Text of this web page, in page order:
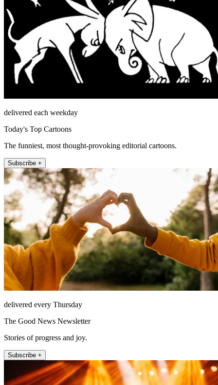
delivered each weekday
Today's Top Cartoons
The funniest, most thought-provoking editorial cartoons.
Subscribe +
delivered every Thursday
The Good News Newsletter
Stories of progress and joy.
Subscribe +